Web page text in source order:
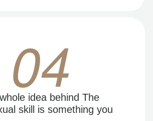
04
idea behind The
skill is something you